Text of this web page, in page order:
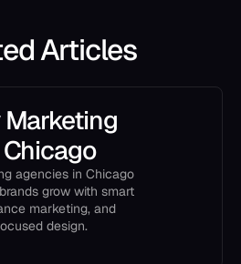
Articles
agencies in Chicago
grow with smart
marketing, and
design.